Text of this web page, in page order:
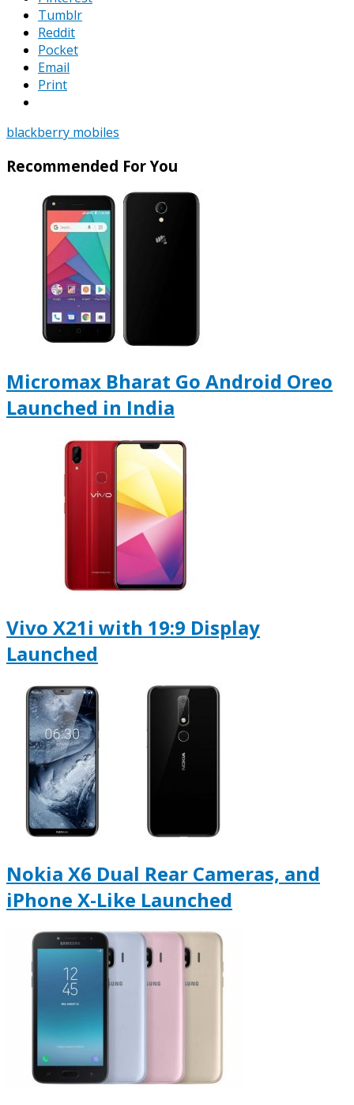
Tumblr
Reddit
Pocket
Email
Print
blackberry mobiles
Recommended For You
Micromax Bharat Go Android Oreo
Launched in India
Vivo X21i with 19:9 Display
Launched
Nokia X6 Dual Rear Cameras, and
iPhone X-Like Launched